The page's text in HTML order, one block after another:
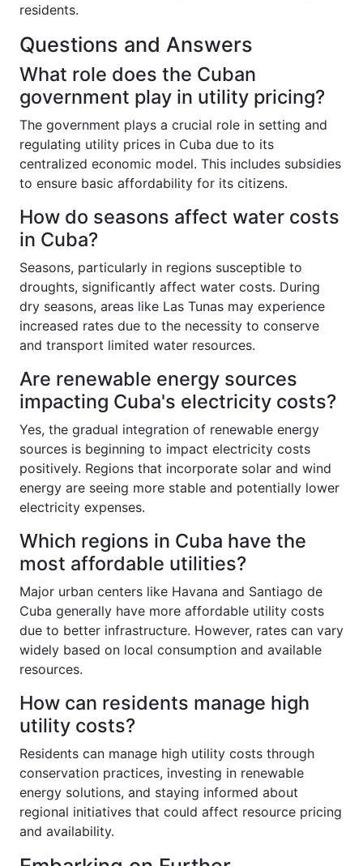
residents.
Questions and Answers
What role does the Cuban
government play in utility pricing?
The government plays a crucial role in setting and
regulating utility prices in Cuba due to its
centralized economic model. This includes subsidies
to ensure basic affordability for its citizens.
How do seasons affect water costs
in Cuba?
Seasons, particularly in regions susceptible to
droughts, significantly affect water costs. During
dry seasons, areas like Las Tunas may experience
increased rates due to the necessity to conserve
and transport limited water resources.
Are renewable energy sources
impacting Cuba's electricity costs?
Yes, the gradual integration of renewable energy
sources is beginning to impact electricity costs
positively. Regions that incorporate solar and wind
energy are seeing more stable and potentially lower
electricity expenses.
Which regions in Cuba have the
most affordable utilities?
Major urban centers like Havana and Santiago de
Cuba generally have more affordable utility costs
due to better infrastructure. However, rates can vary
widely based on local consumption and available
resources.
How can residents manage high
utility costs?
Residents can manage high utility costs through
conservation practices, investing in renewable
energy solutions, and staying informed about
regional initiatives that could affect resource pricing
and availability.